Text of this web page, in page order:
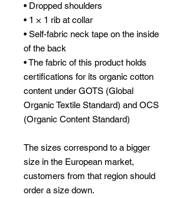
• Dropped shoulders
• 1 × 1 rib at collar
• Self-fabric neck tape on the inside
of the back
• The fabric of this product holds
certifications for its organic cotton
content under GOTS (Global
Organic Textile Standard) and OCS
(Organic Content Standard)
The sizes correspond to a bigger
size in the European market,
customers from that region should
order a size down.